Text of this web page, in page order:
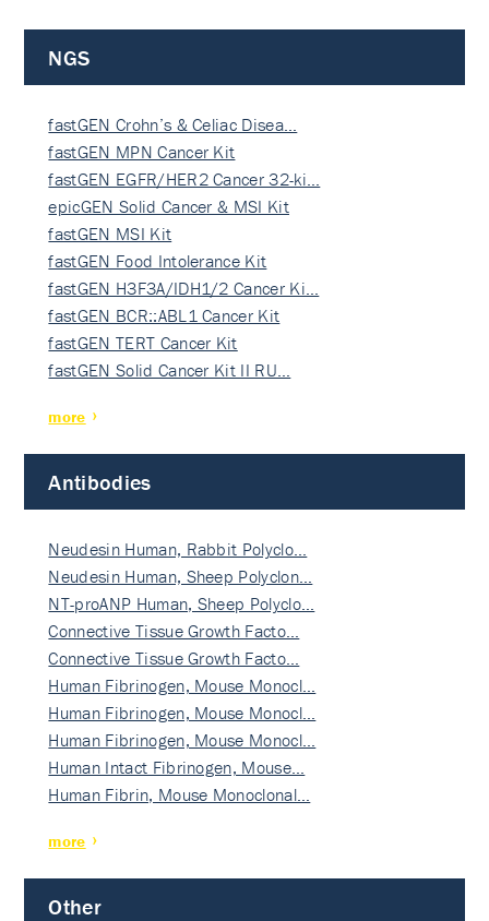
NGS
fastGEN Crohn’s & Celiac Disea…
fastGEN MPN Cancer Kit
fastGEN EGFR/HER2 Cancer 32-ki…
epicGEN Solid Cancer & MSI Kit
fastGEN MSI Kit
fastGEN Food Intolerance Kit
fastGEN H3F3A/IDH1/2 Cancer Ki…
fastGEN BCR::ABL1 Cancer Kit
fastGEN TERT Cancer Kit
fastGEN Solid Cancer Kit II RU…
more
Antibodies
Neudesin Human, Rabbit Polyclo…
Neudesin Human, Sheep Polyclon…
NT-proANP Human, Sheep Polyclo…
Connective Tissue Growth Facto…
Connective Tissue Growth Facto…
Human Fibrinogen, Mouse Monocl…
Human Fibrinogen, Mouse Monocl…
Human Fibrinogen, Mouse Monocl…
Human Intact Fibrinogen, Mouse…
Human Fibrin, Mouse Monoclonal…
more
Other